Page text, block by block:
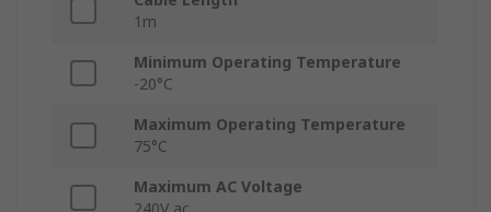
1m
Minimum Operating Temperature
-20°C
Maximum Operating Temperature
75°C
Maximum AC Voltage